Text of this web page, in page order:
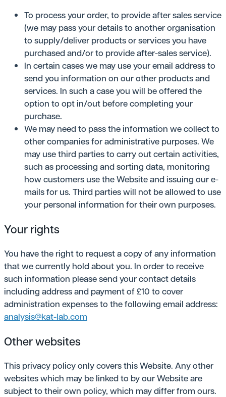
To process your order, to provide after sales service
(we may pass your details to another organisation
to supply/deliver products or services you have
purchased and/or to provide after-sales service).
In certain cases we may use your email address to
send you information on our other products and
services. In such a case you will be offered the
option to opt in/out before completing your
purchase.
We may need to pass the information we collect to
other companies for administrative purposes. We
may use third parties to carry out certain activities,
such as processing and sorting data, monitoring
how customers use the Website and issuing our e-
mails for us. Third parties will not be allowed to use
your personal information for their own purposes.
Your rights
You have the right to request a copy of any information
that we currently hold about you. In order to receive
such information please send your contact details
including address and payment of £10 to cover
administration expenses to the following email address:
analysis@kat-lab.com
Other websites
This privacy policy only covers this Website. Any other
websites which may be linked to by our Website are
subject to their own policy, which may differ from ours.